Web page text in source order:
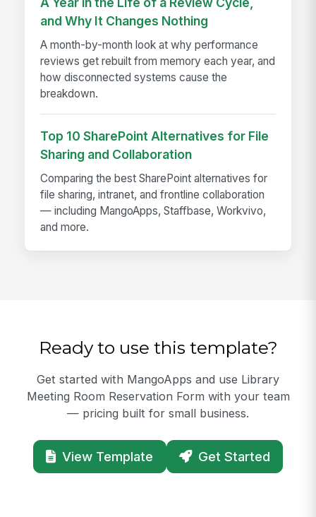
and Why It Changes Nothing
A month-by-month look at why performance
reviews get rebuilt from memory each year, and
how disconnected systems cause the
breakdown.
Top 10 SharePoint Alternatives for File
Sharing and Collaboration
Comparing the best SharePoint alternatives for
file sharing, intranet, and frontline collaboration
— including MangoApps, Staffbase, Workvivo,
and more.
Ready to use this template?
Get started with MangoApps and use Library
Meeting Room Reservation Form with your team
— pricing built for small business.
View Template Get Started